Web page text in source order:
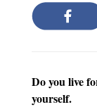
Do you live
yourself.